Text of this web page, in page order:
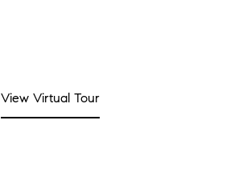
View Virtual Tour